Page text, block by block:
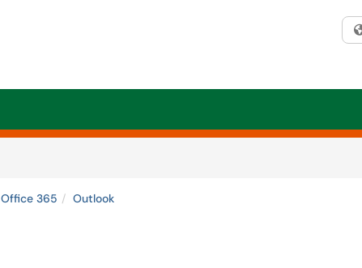
Office 365 Outlook